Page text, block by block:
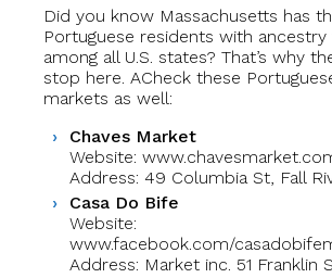
Did you know Massachusetts has
Portuguese residents with
among all U.S. states? That’s why
stop here. ACheck these
markets as well:
Chaves Market
Website:
Address: 49 Columbia St, Fall
Casa Do Bife
Website:
www.facebook.com/
Address: Market inc. 51 Franklin